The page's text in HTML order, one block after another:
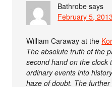
Bathrobe says
February 5,
William Caraway at the
The absolute truth of the
second hand on the clock
ordinary events into
haze of doubt. The